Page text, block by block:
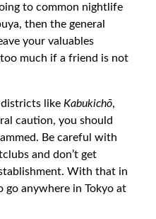
to common nightlife
then the general
your valuables
much if a friend is not
districts likeKabukichō,
caution, you should
Be careful with
and don’t get
With that in
anywhere in Tokyo at